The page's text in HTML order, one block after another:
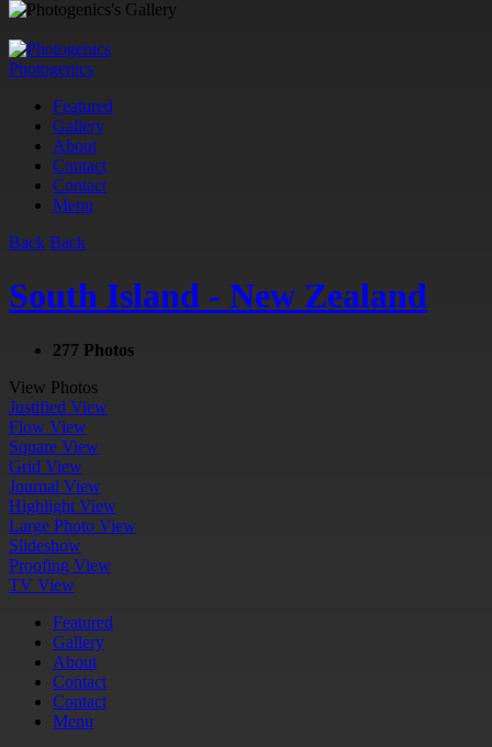
Photogenics
Featured
Gallery
About
Contact
Contact
Menu
Back Back
South Island - New Zealand
277 Photos
View Photos
Justified View
Flow View
Square View
Grid View
Journal View
Highlight View
Large Photo View
Slideshow
Proofing View
TV View
Featured
Gallery
About
Contact
Contact
Menu